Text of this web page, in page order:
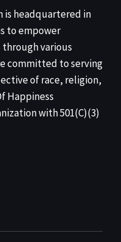
is headquartered in
to empower
various
committed to serving
of race, religion,
Happiness
with 501(C)(3)